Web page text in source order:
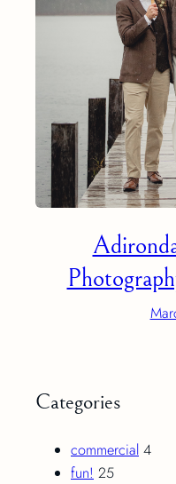
Categories
commercial 4
fun! 25